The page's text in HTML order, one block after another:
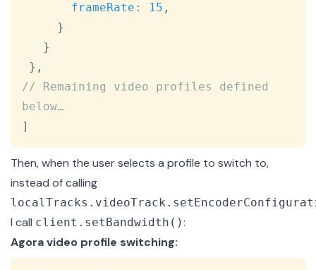
frameRate : 15 ,
}
}
} ,
// Remaining video profiles defined
below…
]
Then, when the user selects a profile to switch to,
instead of calling
I call client.setBandwidth():
Agora video profile switching: